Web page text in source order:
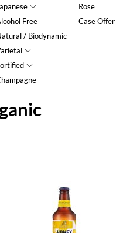
Free
/ Biodynamic
Rose
Case Offer